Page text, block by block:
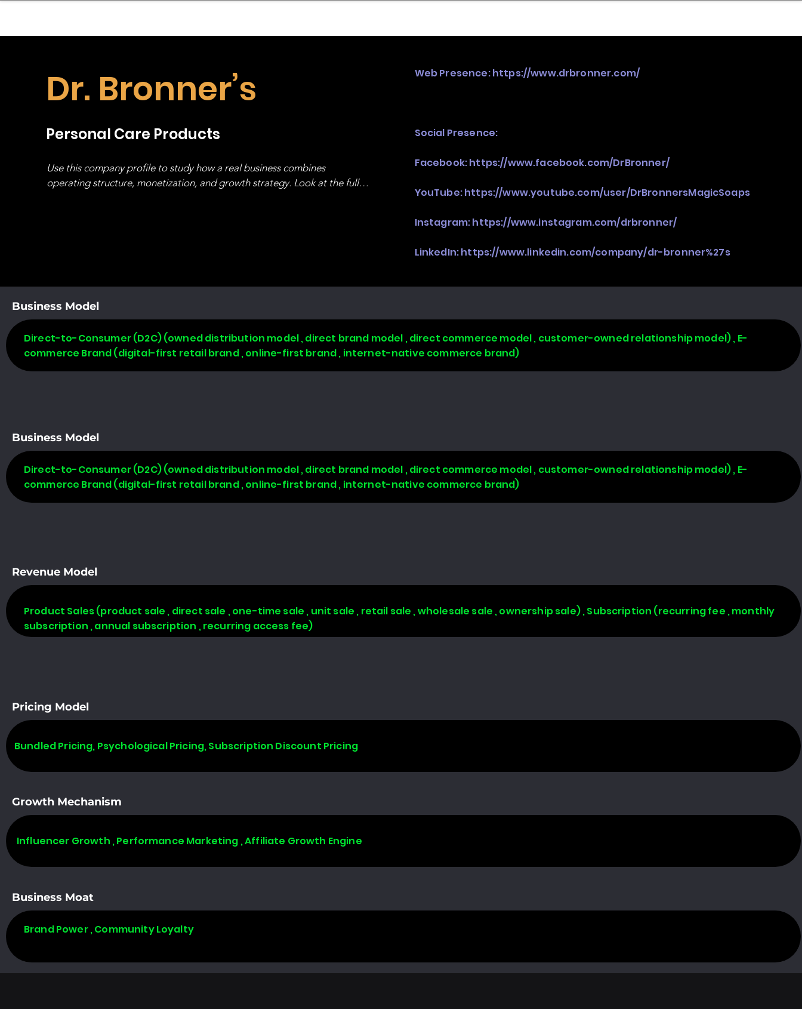
Dr. Bronner’s
Personal Care Products
Use this company profile to study how a real business combines
operating structure, monetization, and growth strategy. Look at the full
Web Presence:https://www.drbronner.com/
Social Presence:
Facebook:https://www.facebook.com/DrBronner/
YouTube:https://www.youtube.com/user/DrBronnersMagicSoaps
Instagram:https://www.instagram.com/drbronner/
LinkedIn:https://www.linkedin.com/company/dr-bronner%27s
Business Model
Direct-to-Consumer (D2C) (owned distribution model , direct brand model , direct commerce model , customer-owned relationship model) , E-
commerce Brand (digital-first retail brand , online-first brand , internet-native commerce brand)
Business Model
Direct-to-Consumer (D2C) (owned distribution model , direct brand model , direct commerce model , customer-owned relationship model) , E-
commerce Brand (digital-first retail brand , online-first brand , internet-native commerce brand)
Revenue Model
Product Sales (product sale , direct sale , one-time sale , unit sale , retail sale , wholesale sale , ownership sale) , Subscription (recurring fee , monthly
subscription , annual subscription , recurring access fee)
Pricing Model
Bundled Pricing, Psychological Pricing, Subscription Discount Pricing
Growth Mechanism
Influencer Growth , Performance Marketing , Affiliate Growth Engine
Business Moat
Brand Power , Community Loyalty